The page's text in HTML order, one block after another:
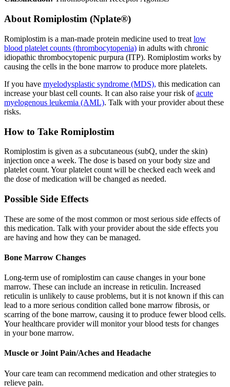
About Romiplostim (Nplate®)
Romiplostim is a man-made protein medicine used to treat low
blood platelet counts (thrombocytopenia) in adults with chronic
idiopathic thrombocytopenic purpura (ITP). Romiplostim works by
causing the cells in the bone marrow to produce more platelets.
If you have myelodysplastic syndrome (MDS), this medication can
increase your blast cell counts. It can also raise your risk ofacute
myelogenous leukemia (AML). Talk with your provider about these
risks.
How to Take Romiplostim
Romiplostim is given as a subcutaneous (subQ, under the skin)
injection once a week. The dose is based on your body size and
platelet count. Your platelet count will be checked each week and
the dose of medication will be changed as needed.
Possible Side Effects
These are some of the most common or most serious side effects of
this medication. Talk with your provider about the side effects you
are having and how they can be managed.
Bone Marrow Changes
Long-term use of romiplostim can cause changes in your bone
marrow. These can include an increase in reticulin. Increased
reticulin is unlikely to cause problems, but it is not known if this can
lead to a more serious condition called bone marrow fibrosis, or
scarring of the bone marrow, causing it to produce fewer blood cells.
Your healthcare provider will monitor your blood tests for changes
in your bone marrow.
Muscle or Joint Pain/Aches and Headache
Your care team can recommend medication and other strategies to
relieve pain.